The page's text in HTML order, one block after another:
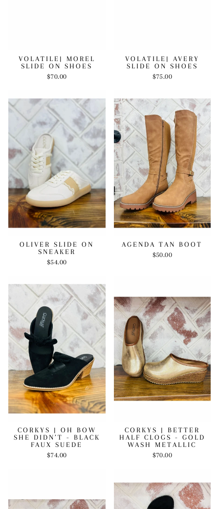
VOLATILE| MOREL
SLIDE ON SHOES
$70.00
VOLATILE| AVERY
SLIDE ON SHOES
$75.00
OLIVER SLIDE ON
SNEAKER
$54.00
AGENDA TAN BOOT
$50.00
CORKYS | OH BOW
SHE DIDN’T - BLACK
FAUX SUEDE
$74.00
CORKYS | BETTER
HALF CLOGS - GOLD
WASH METALLIC
$70.00